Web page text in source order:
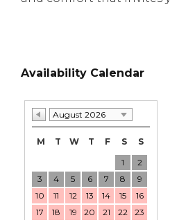
Availability Calendar
August 2026
M T W T F S
S
1
2
3
4 5 6 7 8
9
10
11 12 13 14 15
16
17
18 19 20 21 22
23